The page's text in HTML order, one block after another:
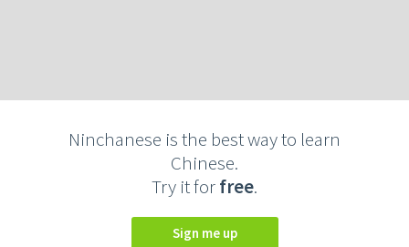
Ninchanese is the best way to learn
Chinese.
Try it forfree.
Sign me up